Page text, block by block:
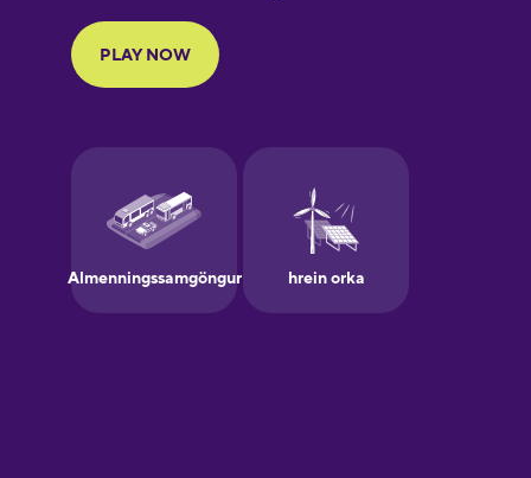
Finnish
Galician
German